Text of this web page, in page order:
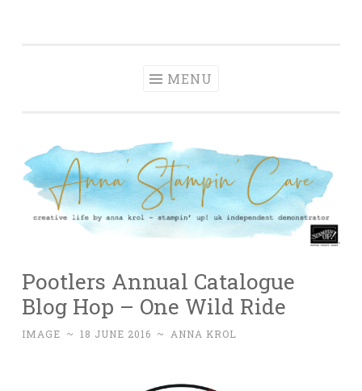
MENU
Pootlers Annual Catalogue
Blog Hop – One Wild Ride
IMAGE ~ 18 JUNE 2016 ~ ANNA KROL